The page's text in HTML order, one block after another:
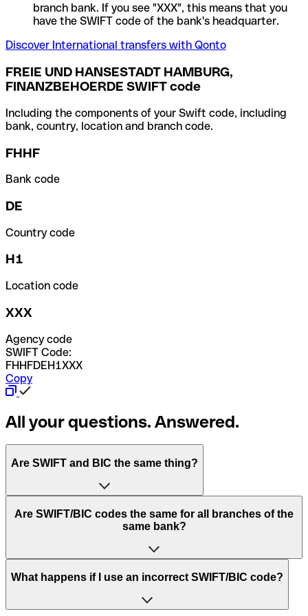
branch bank. If you see "XXX", this means that you
have the SWIFT code of the bank's headquarter.
Discover International transfers with Qonto
FREIE UND HANSESTADT HAMBURG,
FINANZBEHOERDE SWIFT code
Including the components of your Swift code, including
bank, country, location and branch code.
FHHF
Bank code
DE
Country code
H1
Location code
XXX
Agency code
SWIFT Code:
FHHFDEH1XXX
Copy
All your questions. Answered.
Are SWIFT and BIC the same thing?
“SWIFT” is an acronym that stands for “Society for
Worldwide Interbank Financial Telecommunication”.
of letters and numbers that are used to send international
Are SWIFT/BIC codes the same for all branches of the
same bank?
This depends on the bank. Some banks use the same
to have a dedicated SWIFT/BIC code for each branch.
What happens if I use an incorrect SWIFT/BIC code?